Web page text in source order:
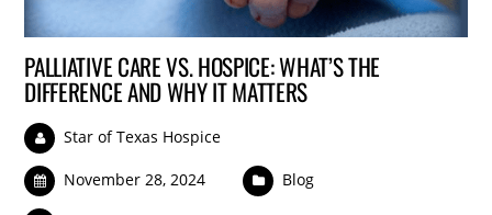
PALLIATIVE CARE VS. HOSPICE: WHAT’S THE
DIFFERENCE AND WHY IT MATTERS
Star of Texas Hospice
November 28, 2024 Blog